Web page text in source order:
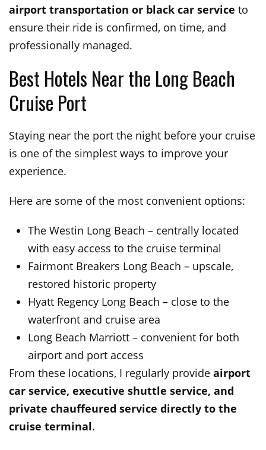
airport transportation or black car service to
ensure their ride is confirmed, on time, and
professionally managed.
Best Hotels Near the Long Beach
Cruise Port
Staying near the port the night before your cruise
is one of the simplest ways to improve your
experience.
Here are some of the most convenient options:
The Westin Long Beach – centrally located
with easy access to the cruise terminal
Fairmont Breakers Long Beach – upscale,
restored historic property
Hyatt Regency Long Beach – close to the
waterfront and cruise area
Long Beach Marriott – convenient for both
airport and port access
From these locations, I regularly provide airport
car service, executive shuttle service, and
private chauffeured service directly to the
cruise terminal.